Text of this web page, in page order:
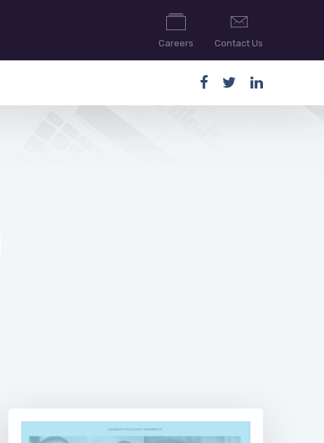
Careers Contact Us